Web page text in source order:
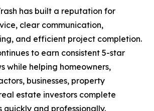
has built a reputation for
clear communication,
and efficient project completion.
to earn consistent 5-star
while helping homeowners,
businesses, property
estate investors complete
quickly and professionally.